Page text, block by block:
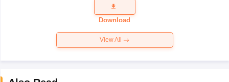
Question
Paper 2026
Download
View All